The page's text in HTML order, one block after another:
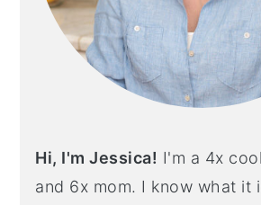
Hi, I'm Jessica! I'm a 4x
and 6x mom. I know what it